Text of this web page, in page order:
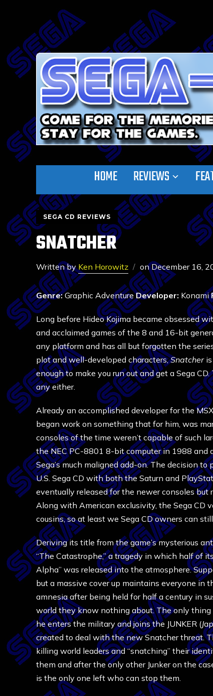
HOME REVIEWS
SEGA CD REVIEWS
SNATCHER
Written byKen Horowitz onDecember 16,
Genre:Graphic AdventureDeveloper: Konami
Long before Hideo Kojima became obsessed
and acclaimed games of the 8 and 16-bit
any platform and has all but forgotten the
plot and well-developed characters,Snatcheris
enough to make you run out and get a Sega
any either.
Already an accomplished developer for the
began work on something that for him, was
consoles of the time weren’t capable of such
the NEC PC-8801 8-bit computer in 1988 and
Sega’s much maligned add-on. The decision
U.S. Sega CD with both the Saturn and
eventually released for the newer consoles but
Along with American exclusivity, the Sega CD
cousins, so at least we Sega CD owners can
Deriving its title from the game’s mysterious
“The Catastrophe,” a tragedy in which half of
Alpha” was released into the atmosphere.
but a massive cover up maintains everyone in
amnesia after being held for half a century in
world they know nothing about. The only thing
he enters the military and joins the JUNKER (J
created to deal with the new Snatcher threat.
killing world leaders and “snatching” their
them and after the only other Junker on the
is the only one left who can stop them.